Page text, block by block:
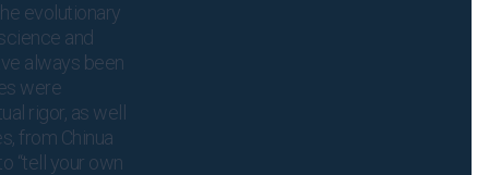
evolutionary
and
always been
were
rigor, as well
from Chinua
“tell your own